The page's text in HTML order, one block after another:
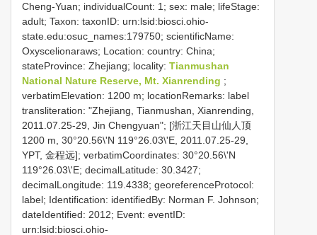
Cheng-Yuan; individualCount: 1; sex: male; lifeStage:
adult; Taxon: taxonID: urn:lsid:biosci.ohio-
state.edu:osuc_names:179750; scientificName:
Oxyscelionaraws; Location: country: China;
stateProvince: Zhejiang; locality: Tianmushan
National Nature Reserve, Mt. Xianrending ;
verbatimElevation: 1200 m; locationRemarks: label
transliteration: "Zhejiang, Tianmushan, Xianrending,
2011.07.25-29, Jin Chengyuan"; [浙江天目山仙人顶
1200 m, 30°20.56\'N 119°26.03\'E, 2011.07.25-29,
YPT, 金程远]; verbatimCoordinates: 30°20.56\'N
119°26.03\'E; decimalLatitude: 30.3427;
decimalLongitude: 119.4338; georeferenceProtocol:
label; Identification: identifiedBy: Norman F. Johnson;
dateIdentified: 2012; Event: eventID:
urn:lsid:biosci.ohio-